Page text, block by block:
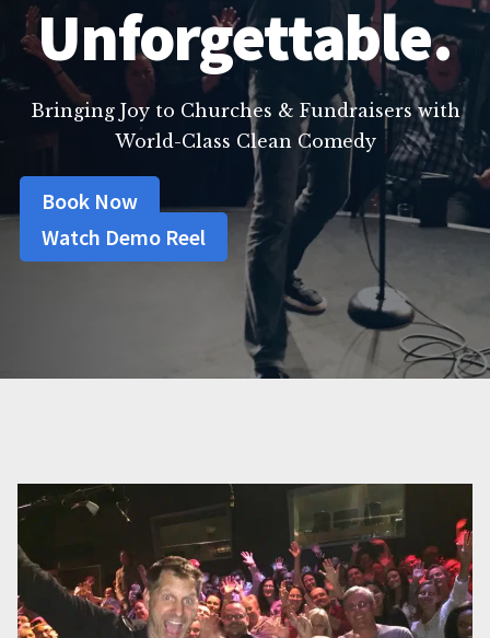
Unforgettable.
Bringing Joy to Churches & Fundraisers with
World-Class Clean Comedy
Book Now
Watch Demo Reel